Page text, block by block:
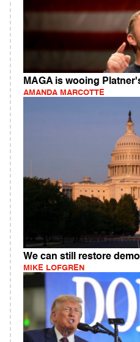
MAGA is wooing
AMANDA MARCOTTE
We can still restore
MIKE LOFGREN